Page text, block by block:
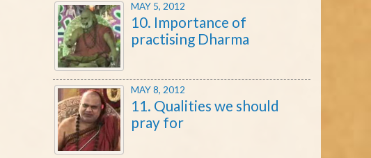
MAY 5, 2012
10. Importance of
practising Dharma
MAY 8, 2012
11. Qualities we should
pray for